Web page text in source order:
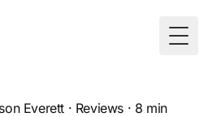
Everett · Reviews · 8 min